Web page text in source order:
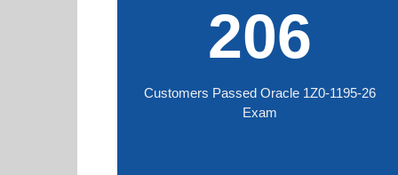
206
Customers Passed Oracle 1Z0-1195-26
Exam